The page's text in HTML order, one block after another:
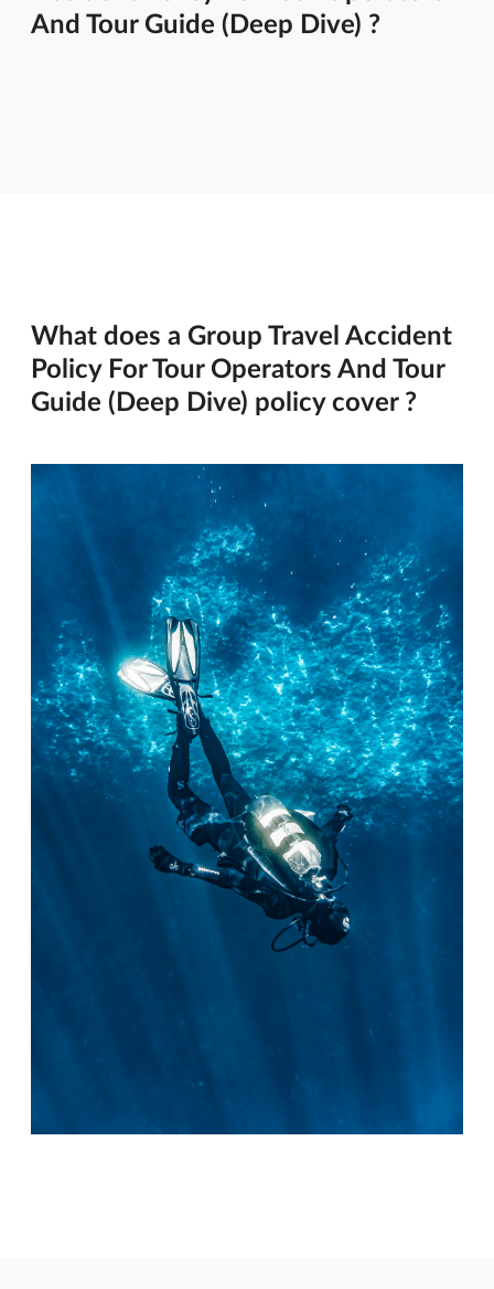
And Tour Guide (Deep Dive) ?
What does a Group Travel Accident
Policy For Tour Operators And Tour
Guide (Deep Dive) policy cover ?